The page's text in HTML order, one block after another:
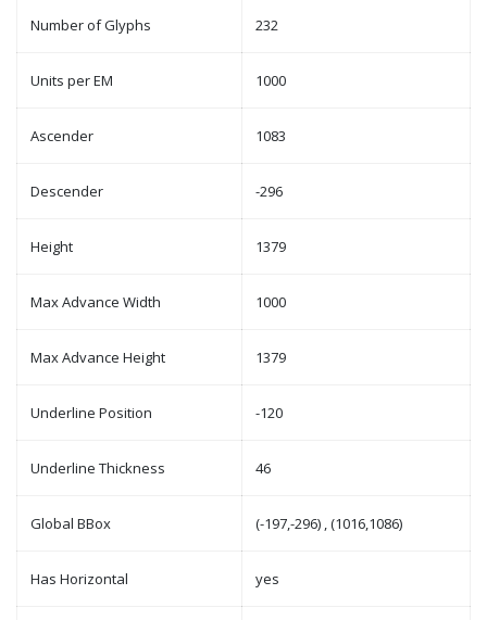
Number of Glyphs 232
Units per EM 1000
Ascender 1083
Descender -296
Height 1379
Max Advance Width 1000
Max Advance Height 1379
Underline Position -120
Underline Thickness 46
Global BBox (-197,-296) , (1016,1086)
Has Horizontal yes